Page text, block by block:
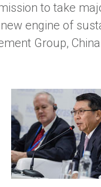
to take
engine of
Group,